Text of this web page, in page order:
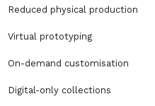
Reduced physical production
Virtual prototyping
On-demand customisation
Digital-only collections